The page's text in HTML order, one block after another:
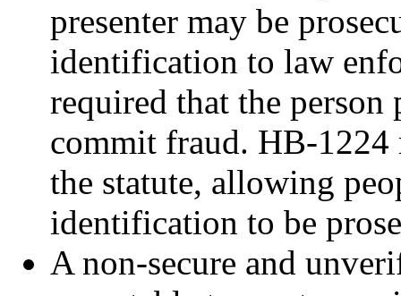
presenter may be
identification to law
required that the person
commit fraud. HB-1224
the statute, allowing
identification to be
A non-secure and